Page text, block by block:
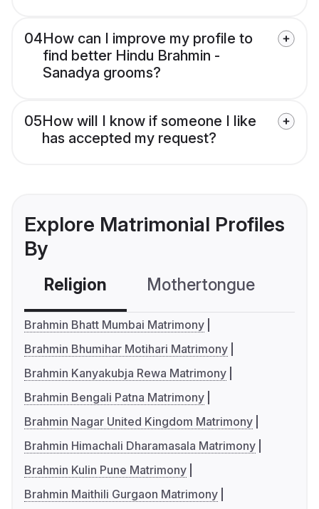
04How can I improve my profile to
find better Hindu Brahmin -
Sanadya grooms?
05How will I know if someone I like
has accepted my request?
Explore Matrimonial Profiles
By
Religion Mothertongue
Brahmin Bhatt Mumbai Matrimony
Brahmin Bhumihar Motihari Matrimony
Brahmin Kanyakubja Rewa Matrimony
Brahmin Bengali Patna Matrimony
Brahmin Nagar United Kingdom Matrimony
Brahmin Himachali Dharamasala Matrimony
Brahmin Kulin Pune Matrimony
Brahmin Maithili Gurgaon Matrimony